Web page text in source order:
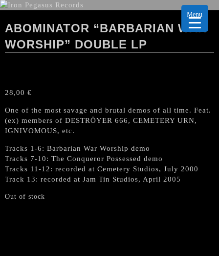
ABOMINATOR “BARBARIAN WAR
WORSHIP” DOUBLE LP
28,00 €
One of the most savage and brutal demos of all time. Feat.
(ex) members of DESTRÖYER 666, CEMETERY URN,
IGNIVOMOUS, etc.
Tracks 1-6: Barbarian War Worship demo
Tracks 7-10: The Conqueror Possessed demo
Tracks 11-12: recorded at Cemetery Studios, July 2000
Track 13: recorded at Jam Tin Studios, April 2005
Out of stock
Menu